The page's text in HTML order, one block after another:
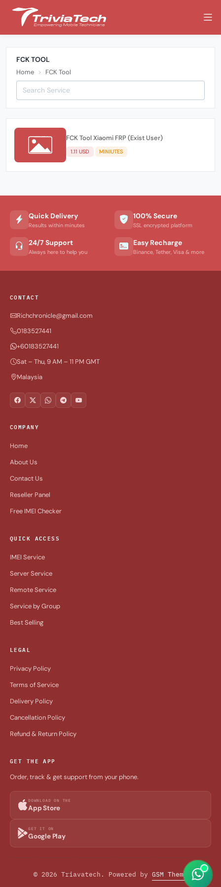
FCK TOOL
Home FCK Tool
FCK Tool Xiaomi FRP (Exist User)
1.11 USD MINIUTES
Quick Delivery
Results within minutes
100% Secure
SSL encrypted platform
24/7 Support
Always here to help you
Easy Recharge
Binance, Tether, Visa & more
CONTACT
Richchronicle@gmail.com
0183527441
+60183527441
Sat – Thu, 9 AM – 11 PM GMT
Malaysia
COMPANY
Home
About Us
Contact Us
Reseller Panel
Free IMEI Checker
QUICK ACCESS
IMEI Service
Server Service
Remote Service
Service by Group
Best Selling
LEGAL
Privacy Policy
Terms of Service
Delivery Policy
Cancellation Policy
Refund & Return Policy
GET THE APP
Order, track & get support from your phone.
DOWNLOAD ON THE
App Store
GET IT ON
Google Play
© 2026 Triavatech. Powered by GSM Theme